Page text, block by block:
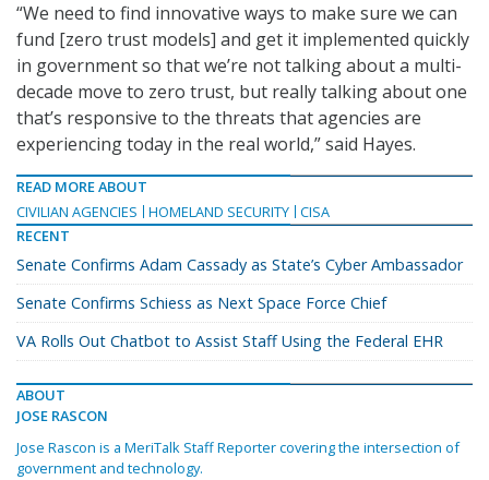
“We need to find innovative ways to make sure we can
fund [zero trust models] and get it implemented quickly
in government so that we’re not talking about a multi-
decade move to zero trust, but really talking about one
that’s responsive to the threats that agencies are
experiencing today in the real world,” said Hayes.
READ MORE ABOUT
CIVILIAN AGENCIES
HOMELAND SECURITY CISA
RECENT
Senate Confirms Adam Cassady as State’s Cyber Ambassador
Senate Confirms Schiess as Next Space Force Chief
VA Rolls Out Chatbot to Assist Staff Using the Federal EHR
ABOUT
JOSE RASCON
Jose Rascon is a MeriTalk Staff Reporter covering the intersection of
government and technology.